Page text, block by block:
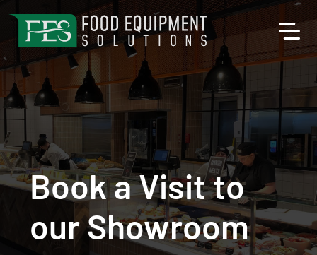
Book a Visit to
our Showroom